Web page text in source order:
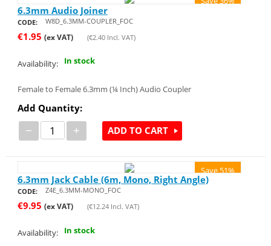
6.3mm Audio Joiner
CODE: W8D_6.3MM-COUPLER_FOC
€1.95 (ex VAT) (€2.40Incl. VAT)
Availability: In stock
Female to Female 6.3mm (¼ Inch) Audio Coupler
Add Quantity:
− + ADD TO CART
Save 51%
6.3mm Jack Cable (6m, Mono, Right Angle)
CODE: Z4E_6.3MM-MONO_FOC
€9.95 (ex VAT) (€12.24Incl. VAT)
Availability: In stock